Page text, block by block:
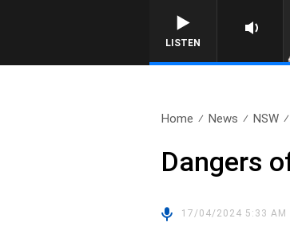
LISTEN
Home News NSW
Dangers
17/04/2024 5:33 AM